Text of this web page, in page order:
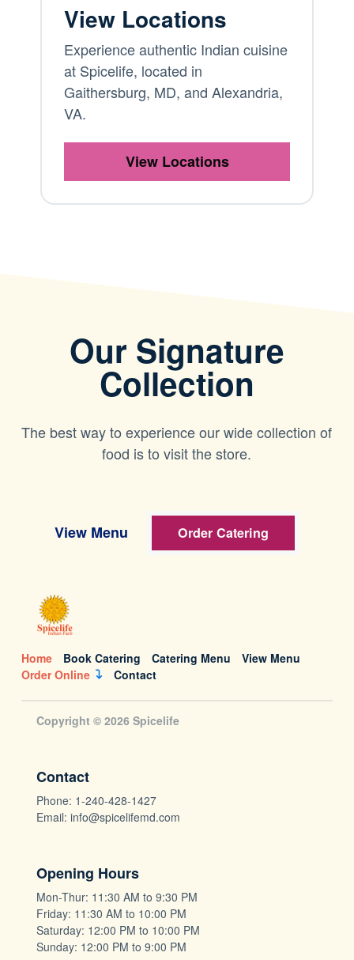
View Locations
Experience authentic Indian cuisine
at Spicelife, located in
Gaithersburg, MD, and Alexandria,
VA.
View Locations
Our Signature
Collection
The best way to experience our wide collection of
food is to visit the store.
Order Catering
View Menu
Home Book Catering Catering Menu
View Menu
Order Online
Contact
Copyright © 2026 Spicelife
Contact
Phone: 1-240-428-1427
Email: info@spicelifemd.com
Opening Hours
Mon-Thur: 11:30 AM to 9:30 PM
Friday: 11:30 AM to 10:00 PM
Saturday: 12:00 PM to 10:00 PM
Sunday: 12:00 PM to 9:00 PM